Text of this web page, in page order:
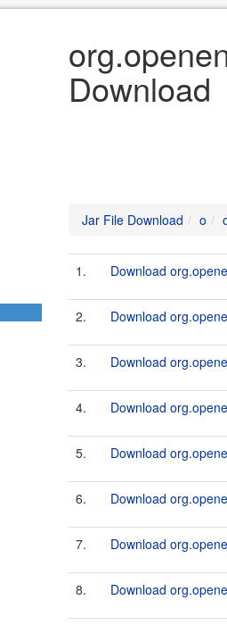
Download
Jar File Download o
1. Download
2. Download
3. Download
4. Download
5. Download
6. Download
7. Download
8. Download